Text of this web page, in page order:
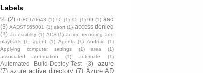
Labels
% (2) 0x80070643 (1) 90 (1) 95 (1) 99 (1) aad
(3) AADSTS65001 (1) abort (1) access denied
(2) accessibility (1) ACS (1) action recording and
playback (1) agent (1) Agents (1) Android
(1)
Applying computer settings
(1) area
(1)
associated automation
(1) automate (1)
Automated Build-Deploy-Test (3)
azure
(7) azure active directory (7) Azure AD